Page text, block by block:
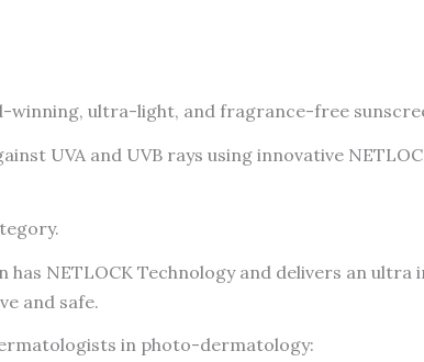
Sunscreen
winning, ultra-light, and fragrance-free
UVA and UVB rays using innovative
NETLOCK Technology and delivers an ultra
and safe.
in photo-dermatology: